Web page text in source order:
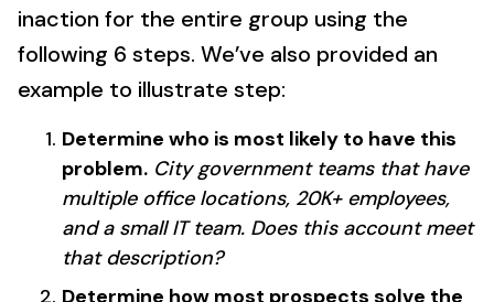
inaction for the entire group using the
following 6 steps. We’ve also provided an
example to illustrate step:
Determine who is most likely to have this
problem. City government teams that have
multiple office locations, 20K+ employees,
and a small IT team. Does this account meet
that description?